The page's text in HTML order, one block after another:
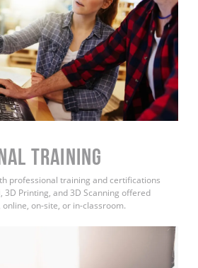
TRAINING
professional training and certifications
3D Printing, and 3D Scanning offered
on-site, or in-classroom.